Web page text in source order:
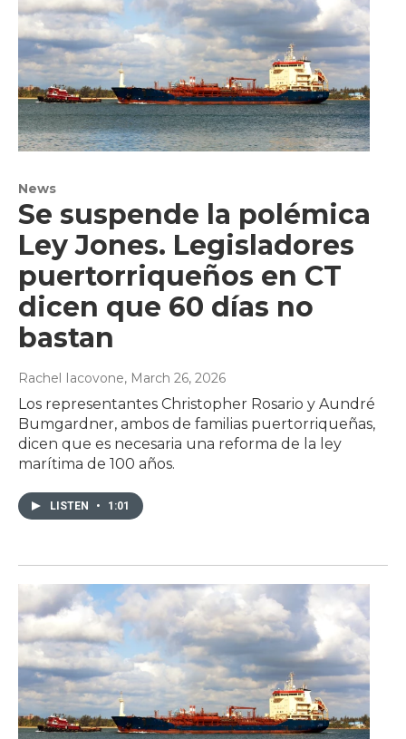
News
Se suspende la polémica
Ley Jones. Legisladores
puertorriqueños en CT
dicen que 60 días no
bastan
Rachel Iacovone, March 26, 2026
Los representantes Christopher Rosario y Aundré
Bumgardner, ambos de familias puertorriqueñas,
dicen que es necesaria una reforma de la ley
marítima de 100 años.
LISTEN • 1:01